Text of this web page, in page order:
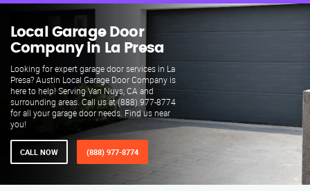
Local Garage Door
Company in La Presa
Looking for expert garage door services in La
Presa? Austin Local Garage Door Company is
here to help! Serving Van Nuys, CA and
surrounding areas. Call us at (888) 977-8774
for all your garage door needs. Find us near
you!
CALL NOW (888) 977-8774